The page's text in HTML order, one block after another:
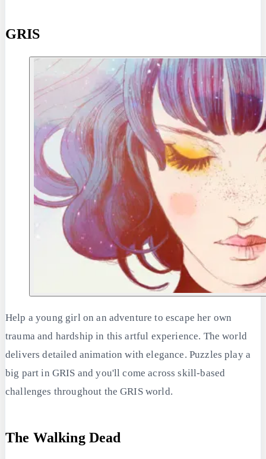
GRIS
Help a young girl on an adventure to escape her own
trauma and hardship in this artful experience. The world
delivers detailed animation with elegance. Puzzles play a
big part in GRIS and you'll come across skill-based
challenges throughout the GRIS world.
The Walking Dead